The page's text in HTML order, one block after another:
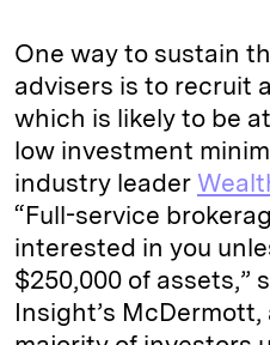
One way to sustain
advisers is to recruit
which is likely to be
low investment
industry leader
“Full-service
interested in you
$250,000 of assets,”
Insight’s